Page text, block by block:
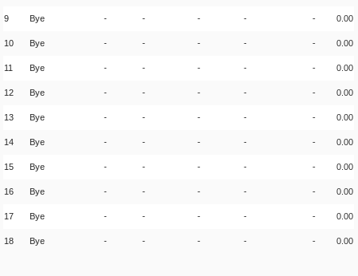
9 Bye - - - - - 0.00
10 Bye - - - - - 0.00
11 Bye - - - - - 0.00
12 Bye - - - - - 0.00
13 Bye - - - - - 0.00
14 Bye - - - - - 0.00
15 Bye - - - - - 0.00
16 Bye - - - - - 0.00
17 Bye - - - - - 0.00
18 Bye - - - - - 0.00